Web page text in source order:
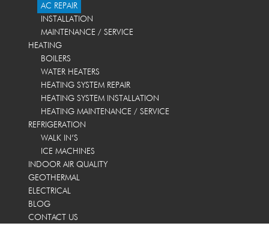
AC REPAIR
INSTALLATION
MAINTENANCE / SERVICE
HEATING
BOILERS
WATER HEATERS
HEATING SYSTEM REPAIR
HEATING SYSTEM INSTALLATION
HEATING MAINTENANCE / SERVICE
REFRIGERATION
WALK IN’S
ICE MACHINES
INDOOR AIR QUALITY
GEOTHERMAL
ELECTRICAL
BLOG
CONTACT US